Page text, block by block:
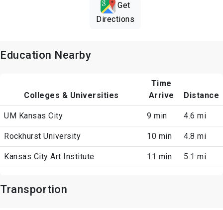
Get
Directions
Education Nearby
Colleges & Universities
Time
Arrive
Distance
UM Kansas City 9 min 4.6 mi
Rockhurst University 10 min 4.8 mi
Kansas City Art Institute 11 min 5.1 mi
Transportion